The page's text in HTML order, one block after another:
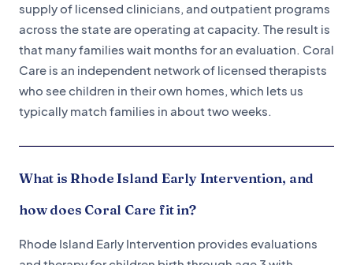
supply of licensed clinicians, and outpatient programs
across the state are operating at capacity. The result is
that many families wait months for an evaluation. Coral
Care is an independent network of licensed therapists
who see children in their own homes, which lets us
typically match families in about two weeks.
What is Rhode Island Early Intervention, and
how does Coral Care fit in?
Rhode Island Early Intervention provides evaluations